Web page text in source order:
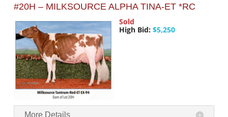
#20H – MILKSOURCE ALPHA TINA-ET *RC
Sold
High Bid: $5,250
More Details